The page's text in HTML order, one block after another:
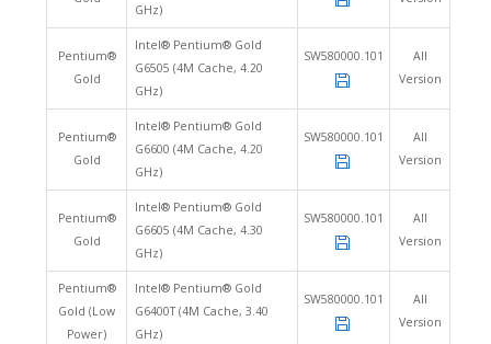
GHz)
Pentium®
Gold
Intel® Pentium® Gold
G6505 (4M Cache, 4.20
GHz)
SW580000.101
All
Version
Pentium®
Gold
Intel® Pentium® Gold
G6600 (4M Cache, 4.20
GHz)
SW580000.101
All
Version
Pentium®
Gold
Intel® Pentium® Gold
G6605 (4M Cache, 4.30
GHz)
SW580000.101
All
Version
Pentium®
Gold (Low
Power)
Intel® Pentium® Gold
G6400T (4M Cache, 3.40
GHz)
SW580000.101
All
Version